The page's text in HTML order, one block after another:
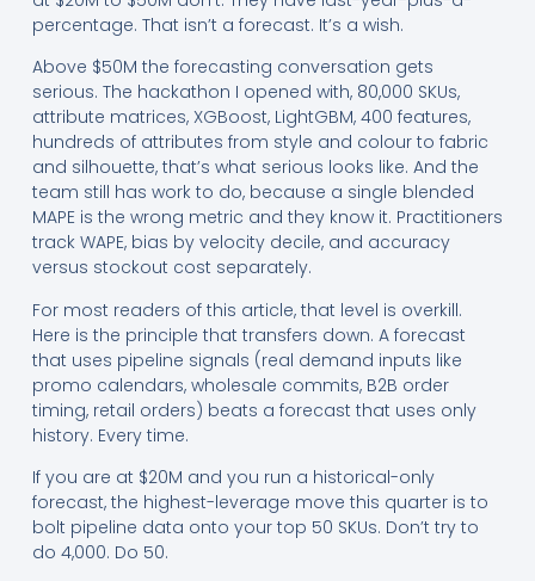
percentage. That isn’t a forecast. It’s a wish.
Above $50M the forecasting conversation gets
serious. The hackathon I opened with, 80,000 SKUs,
attribute matrices, XGBoost, LightGBM, 400 features,
hundreds of attributes from style and colour to fabric
and silhouette, that’s what serious looks like. And the
team still has work to do, because a single blended
MAPE is the wrong metric and they know it. Practitioners
track WAPE, bias by velocity decile, and accuracy
versus stockout cost separately.
For most readers of this article, that level is overkill.
Here is the principle that transfers down. A forecast
that uses pipeline signals (real demand inputs like
promo calendars, wholesale commits, B2B order
timing, retail orders) beats a forecast that uses only
history. Every time.
If you are at $20M and you run a historical-only
forecast, the highest-leverage move this quarter is to
bolt pipeline data onto your top 50 SKUs. Don’t try to
do 4,000. Do 50.